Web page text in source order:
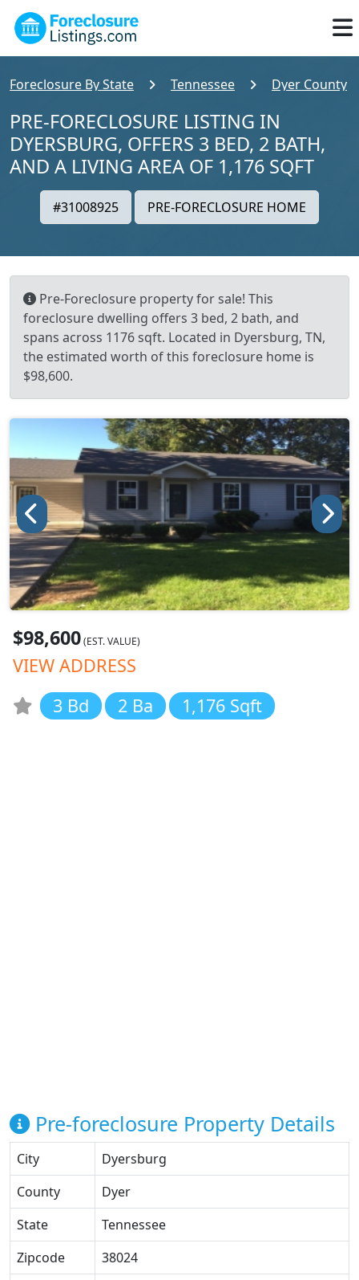
Foreclosure By State Tennessee Dyer County
PRE-FORECLOSURE LISTING IN
DYERSBURG, OFFERS 3 BED, 2 BATH,
AND A LIVING AREA OF 1,176 SQFT
#31008925 PRE-FORECLOSURE HOME
Pre-Foreclosure property for sale! This
foreclosure dwelling offers 3 bed, 2 bath, and
spans across 1176 sqft. Located in Dyersburg, TN,
the estimated worth of this foreclosure home is
$98,600.
$98,600(EST. VALUE)
VIEW ADDRESS
3 Bd
2 Ba 1,176 Sqft
Pre-foreclosure Property Details
City
Dyersburg
County
Dyer
State
Tennessee
Zipcode
38024